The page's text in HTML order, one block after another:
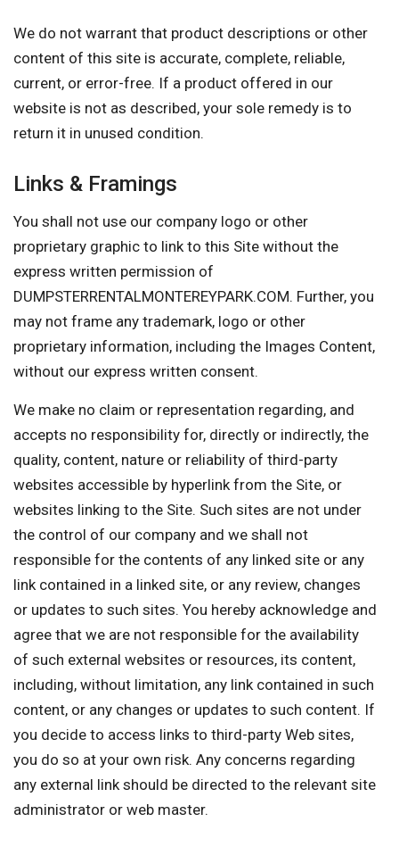
We do not warrant that product descriptions or other
content of this site is accurate, complete, reliable,
current, or error-free. If a product offered in our
website is not as described, your sole remedy is to
return it in unused condition.
Links & Framings
You shall not use our company logo or other
proprietary graphic to link to this Site without the
express written permission of
DUMPSTERRENTALMONTEREYPARK.COM. Further, you
may not frame any trademark, logo or other
proprietary information, including the Images Content,
without our express written consent.
We make no claim or representation regarding, and
accepts no responsibility for, directly or indirectly, the
quality, content, nature or reliability of third-party
websites accessible by hyperlink from the Site, or
websites linking to the Site. Such sites are not under
the control of our company and we shall not
responsible for the contents of any linked site or any
link contained in a linked site, or any review, changes
or updates to such sites. You hereby acknowledge and
agree that we are not responsible for the availability
of such external websites or resources, its content,
including, without limitation, any link contained in such
content, or any changes or updates to such content. If
you decide to access links to third-party Web sites,
you do so at your own risk. Any concerns regarding
any external link should be directed to the relevant site
administrator or web master.